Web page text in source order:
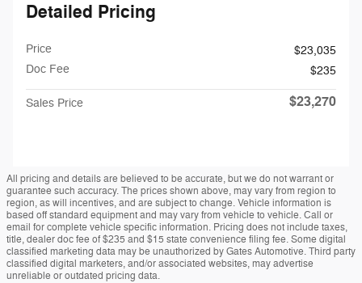
Detailed Pricing
Price
$23,035
Doc Fee
$235
Sales Price $23,270
All pricing and details are believed to be accurate, but we do not warrant or
guarantee such accuracy. The prices shown above, may vary from region to
region, as will incentives, and are subject to change. Vehicle information is
based off standard equipment and may vary from vehicle to vehicle. Call or
email for complete vehicle specific information. Pricing does not include taxes,
title, dealer doc fee of $235 and $15 state convenience filing fee. Some digital
classified marketing data may be unauthorized by Gates Automotive. Third party
classified digital marketers, and/or associated websites, may advertise
unreliable or outdated pricing data.